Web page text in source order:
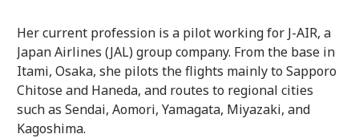
Her current profession is a pilot working for J-AIR, a
Japan Airlines (JAL) group company. From the base in
Itami, Osaka, she pilots the flights mainly to Sapporo
Chitose and Haneda, and routes to regional cities
such as Sendai, Aomori, Yamagata, Miyazaki, and
Kagoshima.